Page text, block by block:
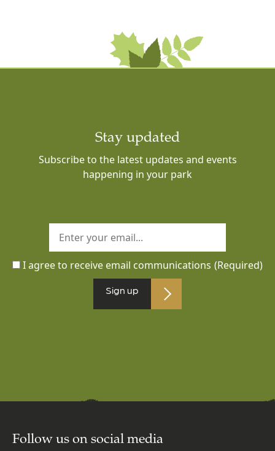
Stay updated
Subscribe to the latest updates and events
happening in your park
I agree to receive email communications (Required)
Follow us on social media